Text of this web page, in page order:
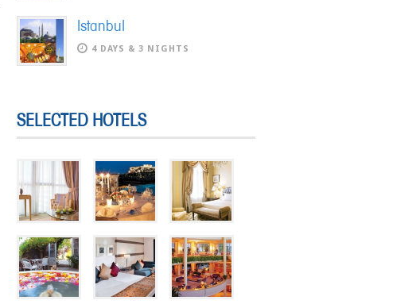
Istanbul
4 DAYS & 3 NIGHTS
SELECTED HOTELS